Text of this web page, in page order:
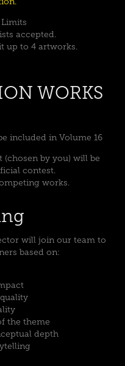
Limits
accepted.
up to 4 artworks.
WORKS
included in Volume 16
by you) will be
contest.
works.
will join our team to
based on:
the theme
depth